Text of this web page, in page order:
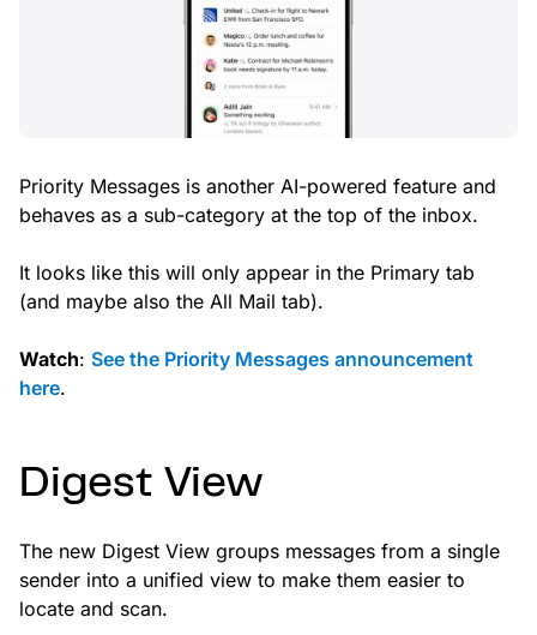
Priority Messages is another AI-powered feature and
behaves as a sub-category at the top of the inbox.
It looks like this will only appear in the Primary tab
(and maybe also the All Mail tab).
Watch: See the Priority Messages announcement
here.
Digest View
The new Digest View groups messages from a single
sender into a unified view to make them easier to
locate and scan.